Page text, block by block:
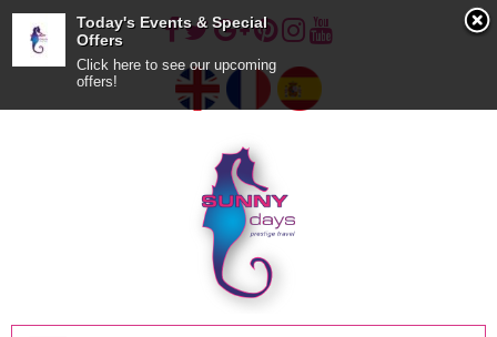
Today's Events & Special
Offers
Click here to see our upcoming
offers!